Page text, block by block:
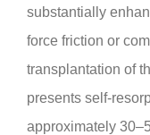
substantially
force friction or
transplantation of
presents self-
approximately